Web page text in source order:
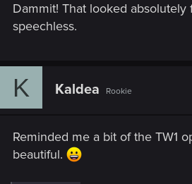
:
Dammit! That looked absolutely
speechless.
K Kaldea Rookie
Reminded me a bit of the TW1
beautiful.